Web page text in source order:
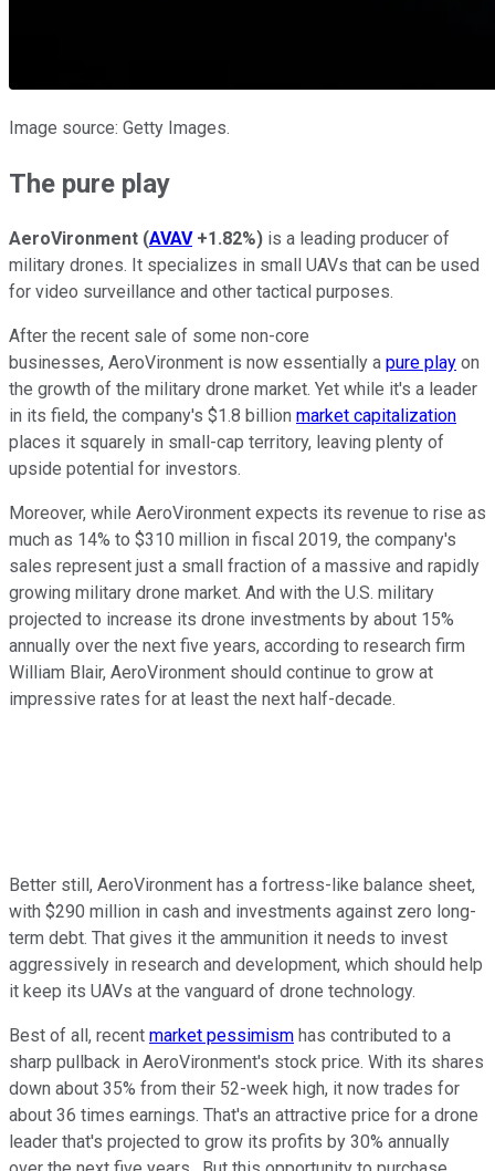
Image source: Getty Images.
The pure play
AeroVironment (AVAV +1.82%) is a leading producer of
military drones. It specializes in small UAVs that can be used
for video surveillance and other tactical purposes.
After the recent sale of some non-core
businesses, AeroVironment is now essentially a pure play on
the growth of the military drone market. Yet while it's a leader
in its field, the company's $1.8 billion market capitalization
places it squarely in small-cap territory, leaving plenty of
upside potential for investors.
Moreover, while AeroVironment expects its revenue to rise as
much as 14% to $310 million in fiscal 2019, the company's
sales represent just a small fraction of a massive and rapidly
growing military drone market. And with the U.S. military
projected to increase its drone investments by about 15%
annually over the next five years, according to research firm
William Blair, AeroVironment should continue to grow at
impressive rates for at least the next half-decade.
Better still, AeroVironment has a fortress-like balance sheet,
with $290 million in cash and investments against zero long-
term debt. That gives it the ammunition it needs to invest
aggressively in research and development, which should help
it keep its UAVs at the vanguard of drone technology.
Best of all, recent market pessimism has contributed to a
sharp pullback in AeroVironment's stock price. With its shares
down about 35% from their 52-week high, it now trades for
about 36 times earnings. That's an attractive price for a drone
leader that's projected to grow its profits by 30% annually